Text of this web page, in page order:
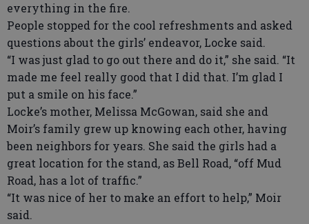
everything in the fire.
People stopped for the cool refreshments and asked
questions about the girls’ endeavor, Locke said.
“I was just glad to go out there and do it,” she said. “It
made me feel really good that I did that. I’m glad I
put a smile on his face.”
Locke’s mother, Melissa McGowan, said she and
Moir’s family grew up knowing each other, having
been neighbors for years. She said the girls had a
great location for the stand, as Bell Road, “off Mud
Road, has a lot of traffic.”
“It was nice of her to make an effort to help,” Moir
said.